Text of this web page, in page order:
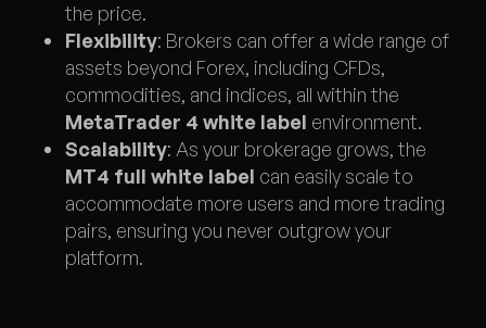
the price.
Flexibility: Brokers can offer a wide range of
assets beyond Forex, including CFDs,
commodities, and indices, all within the
MetaTrader 4 white label environment.
Scalability: As your brokerage grows, the
MT4 full white label can easily scale to
accommodate more users and more trading
pairs, ensuring you never outgrow your
platform.